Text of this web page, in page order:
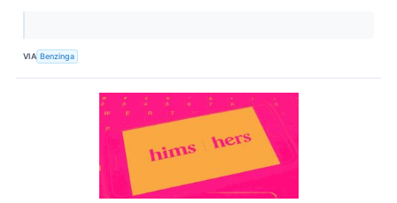
VIA Benzinga